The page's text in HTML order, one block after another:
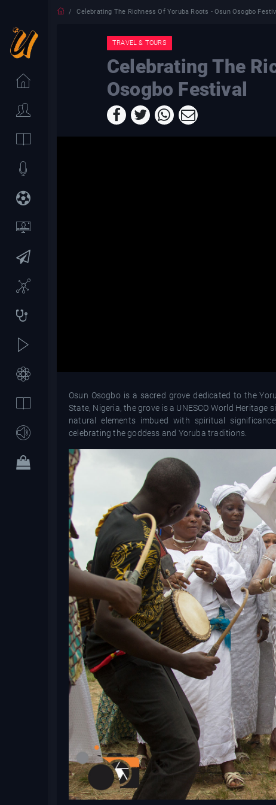
Celebrating The Richness Of Yoruba Roots - Osun Osogbo
TRAVEL & TOURS
Celebrating The
Osogbo Festival
Osun Osogbo is a sacred grove dedicated to the
State, Nigeria, the grove is a UNESCO World
natural elements imbued with spiritual
celebrating the goddess and Yoruba traditions.